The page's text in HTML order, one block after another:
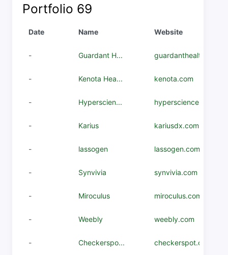
Portfolio 69
Date Name Website
- Guardant H... guardanthealth.com
- Kenota Hea... kenota.com
- Hyperscien... hyperscience.com
- Karius kariusdx.com
- lassogen lassogen.com
- Synvivia synvivia.com
- Miroculus miroculus.com
- Weebly weebly.com
- Checkerspo... checkerspot.com